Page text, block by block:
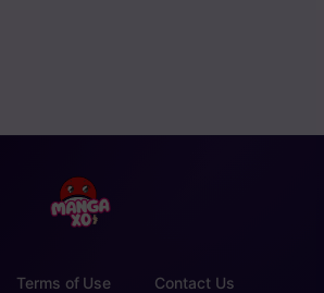
Terms of Use Contact Us